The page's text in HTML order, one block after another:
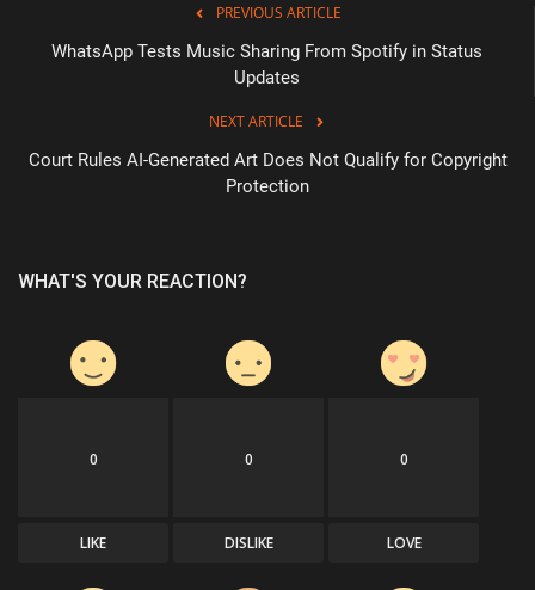
PREVIOUS ARTICLE
WhatsApp Tests Music Sharing From Spotify in Status
Updates
NEXT ARTICLE
Court Rules AI-Generated Art Does Not Qualify for Copyright
Protection
WHAT'S YOUR REACTION?
0
LIKE
0
DISLIKE
0
LOVE